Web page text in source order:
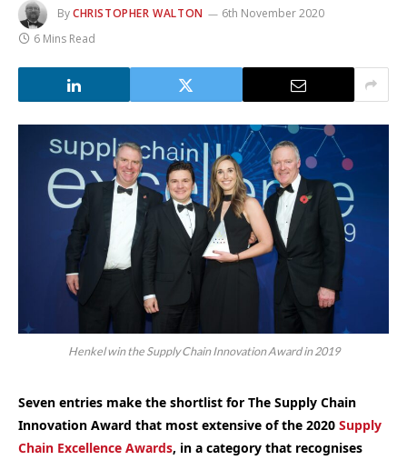
ByCHRISTOPHER WALTON
6th November 2020
6 Mins Read
Henkel win the Supply Chain Innovation Award in 2019
Seven entries make the shortlist for The Supply Chain
Innovation Award that most extensive of the 2020 Supply
Chain Excellence Awards, in a category that recognises